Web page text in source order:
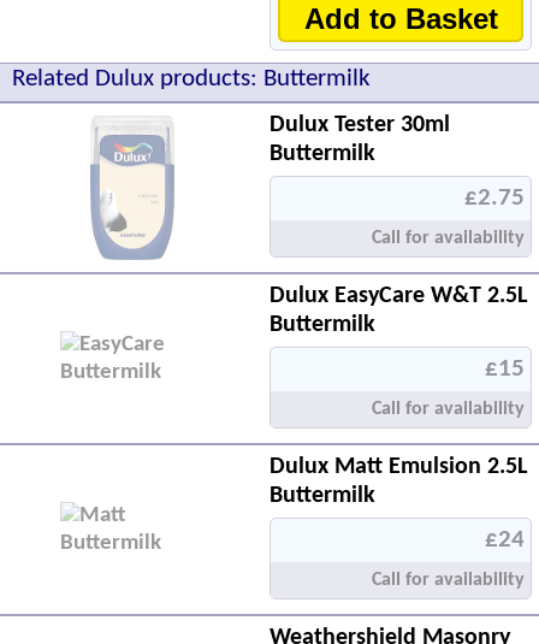
Add to Basket
Related Dulux products: Buttermilk
Dulux Tester 30ml
Buttermilk
£2.75
Call for availability
Dulux EasyCare W&T 2.5L
Buttermilk
£15
Call for availability
Dulux Matt Emulsion 2.5L
Buttermilk
£24
Call for availability
Weathershield Masonry